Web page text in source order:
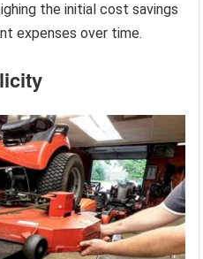
the initial cost savings
expenses over time.